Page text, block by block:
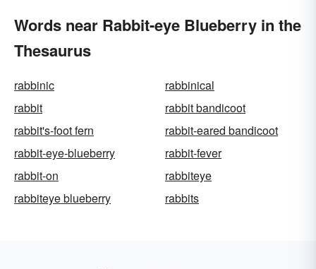
Words near Rabbit-eye Blueberry in the
Thesaurus
rabbinic
rabbinical
rabbit
rabbit bandicoot
rabbit's-foot fern
rabbit-eared bandicoot
rabbit-eye-blueberry
rabbit-fever
rabbit-on
rabbiteye
rabbiteye blueberry
rabbits